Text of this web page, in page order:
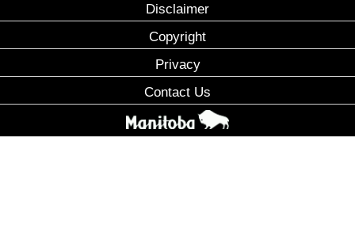
Disclaimer
Copyright
Privacy
Contact Us